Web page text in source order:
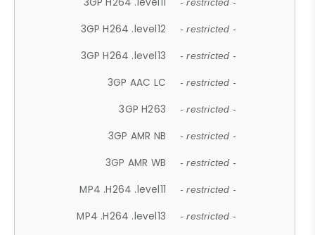
- restricted -
3GP H264 .level12 - restricted -
3GP H264 .level13 - restricted -
3GP AAC LC - restricted -
3GP H263 - restricted -
3GP AMR NB - restricted -
3GP AMR WB - restricted -
MP4 .H264 .level11 - restricted -
MP4 .H264 .level13 - restricted -